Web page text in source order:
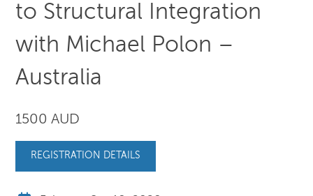
to Structural Integration
with Michael Polon –
Australia
1500 AUD
REGISTRATION DETAILS